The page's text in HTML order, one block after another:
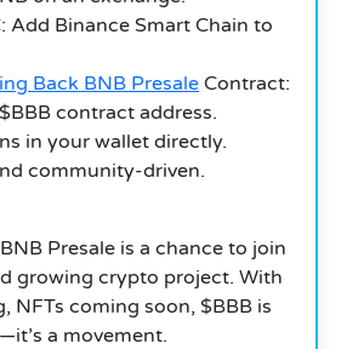
Add Binance Smart Chain to
Back BNB Presale Contract:
contract address.
in your wallet directly.
community-driven.
Presale is a chance to join
growing crypto project. With
NFTs coming soon, $BBB is
a movement.